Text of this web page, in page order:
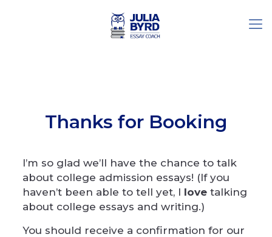
Thanks for Booking
I’m so glad we’ll have the chance to talk
about college admission essays! (If you
haven’t been able to tell yet, I love talking
about college essays and writing.)
You should receive a confirmation for our